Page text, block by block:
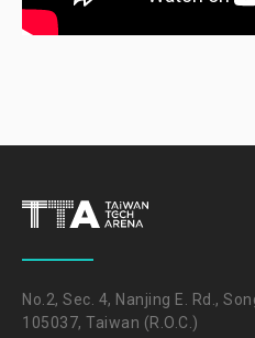
No.2, Sec. 4, Nanjing E. Rd.,
105037, Taiwan (R.O.C.)